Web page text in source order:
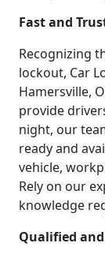
Fast and
Recognizing
lockout, Car
Hamersville,
provide
night, our
ready and
vehicle,
Rely on our
knowledge
Qualified